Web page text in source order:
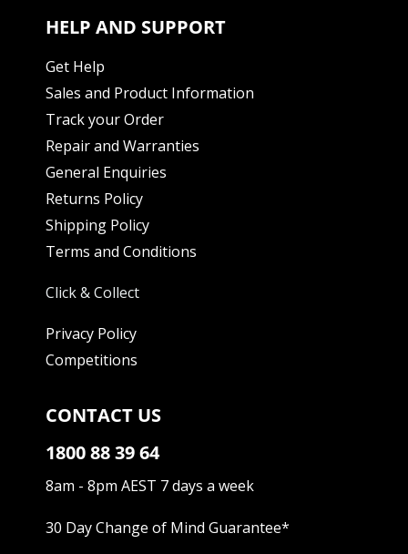
HELP AND SUPPORT
Get Help
Sales and Product Information
Track your Order
Repair and Warranties
General Enquiries
Returns Policy
Shipping Policy
Terms and Conditions
Click & Collect
Privacy Policy
Competitions
CONTACT US
1800 88 39 64
8am - 8pm AEST 7 days a week
30 Day Change of Mind Guarantee*